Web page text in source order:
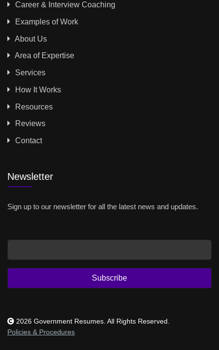
Career & Interview Coaching
Examples of Work
About Us
Area of Expertise
Services
How It Works
Resources
Reviews
Contact
Newsletter
Sign up to our newsletter for all the latest news and updates.
Subscribe
2026 Government Resumes. All Rights Reserved.
Policies & Procedures